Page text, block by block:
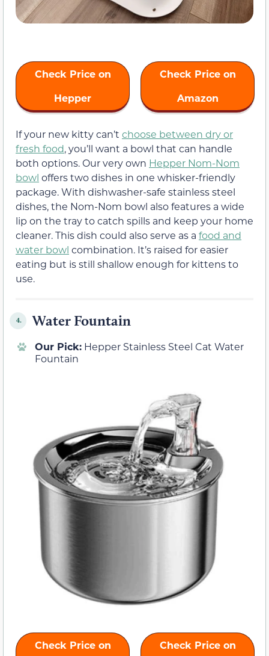
Check Price on
Hepper
Check Price on
Amazon
If your new kitty can’t choose between dry or
fresh food, you’ll want a bowl that can handle
both options. Our very own Hepper Nom-Nom
bowl offers two dishes in one whisker-friendly
package. With dishwasher-safe stainless steel
dishes, the Nom-Nom bowl also features a wide
lip on the tray to catch spills and keep your home
cleaner. This dish could also serve as a food and
water bowl combination. It’s raised for easier
eating but is still shallow enough for kittens to
use.
4. Water Fountain
Our Pick: Hepper Stainless Steel Cat Water
Fountain
Check Price on Check Price on